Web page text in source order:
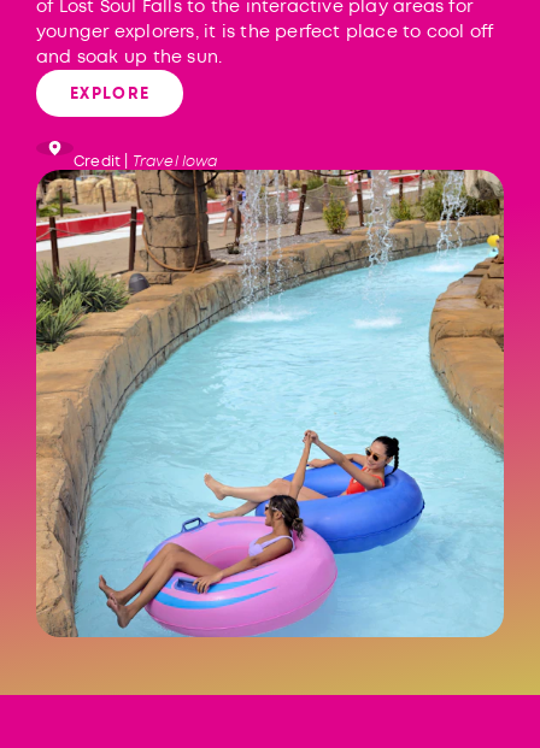
of Lost Soul Falls to the interactive play areas for
younger explorers, it is the perfect place to cool off
and soak up the sun.
EXPLORE
Credit | Travel Iowa